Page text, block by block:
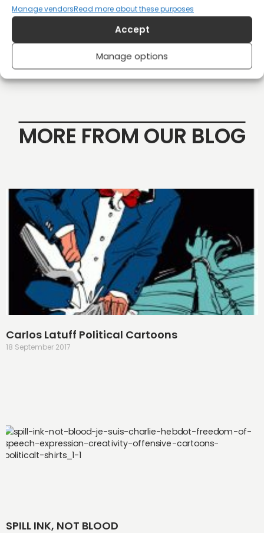
Manage vendorsRead more about these purposes
Accept
Manage options
Shop
MORE FROM OUR BLOG
Carlos Latuff Political Cartoons
18 September 2017
SPILL INK, NOT BLOOD